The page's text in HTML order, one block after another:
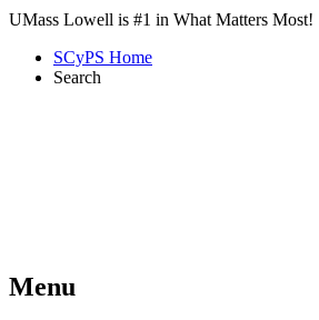
Skip to Main Content
UMass Lowell is #1 in What Matters Most!
SCyPS Home
Search
Menu